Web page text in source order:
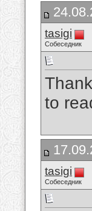
tasigi
Собеседник
to
tasigi
Собеседник